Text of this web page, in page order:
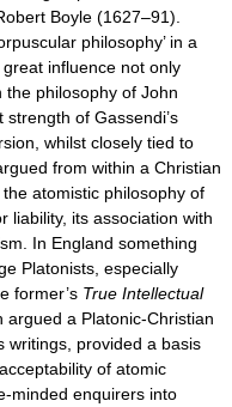
Boyle (1627–91).
philosophy’ in a
influence not only
philosophy of John
of Gassendi’s
whilst closely tied to
from within a Christian
atomistic philosophy of
liability, its association with
In England something
Platonists, especially
former’s True Intellectual
argued a Platonic-Christian
writings, provided a basis
of atomic
minded enquirers into